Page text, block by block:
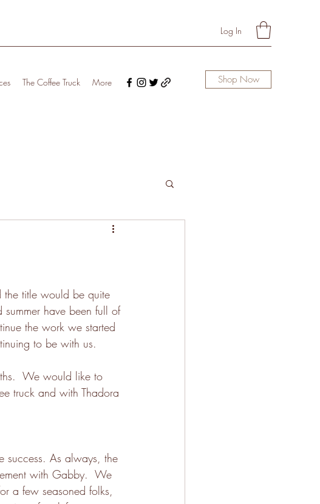
Log In
The Coffee Truck More Shop Now
the title would be quite
have been full of
the work we started
to be with us.
We would like to
truck and with Thadora
success. As always, the
with Gabby.  We
a few seasoned folks,